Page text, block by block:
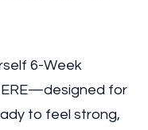
6-Week
for
to feel strong,